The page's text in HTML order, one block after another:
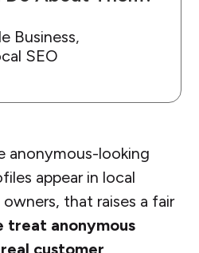
Business
SEO
anonymous-looking
appear in local
owners, that raises a fair
treat anonymous
customer